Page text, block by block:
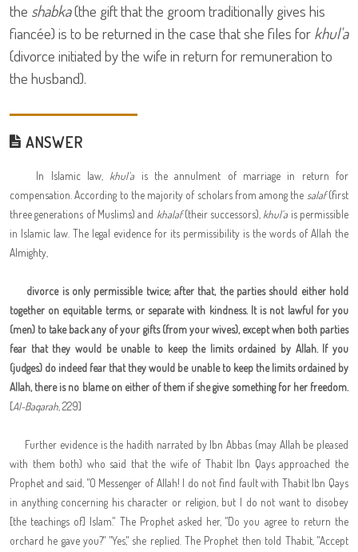
the shabka(the gift that the groom traditionally gives his
fiancée) is to be returned in the case that she files for khul'a
(divorce initiated by the wife in return for remuneration to
the husband).
ANSWER
In Islamic law, khul'a is the annulment of marriage in return for
compensation. According to the majority of scholars from among the salaf(first
three generations of Muslims) and khalaf(their successors), khul'a is permissible
in Islamic law. The legal evidence for its permissibility is the words of Allah the
Almighty,
divorce is only permissible twice; after that, the parties should either hold
together on equitable terms, or separate with kindness. It is not lawful for you
(men) to take back any of your gifts (from your wives), except when both parties
fear that they would be unable to keep the limits ordained by Allah. If you
(judges) do indeed fear that they would be unable to keep the limits ordained by
Allah, there is no blame on either of them if she give something for her freedom.
[Al-Baqarah , 229]
Further evidence is the hadith narrated by Ibn Abbas (may Allah be pleased
with them both) who said that the wife of Thabit Ibn Qays approached the
Prophet and said, "O Messenger of Allah! I do not find fault with Thabit Ibn Qays
in anything concerning his character or religion, but I do not want to disobey
[the teachings of] Islam." The Prophet asked her, "Do you agree to return the
orchard he gave you?" "Yes," she replied. The Prophet then told Thabit, "Accept